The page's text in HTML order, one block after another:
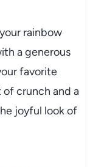
rainbow
a generous
favorite
crunch and a
joyful look of